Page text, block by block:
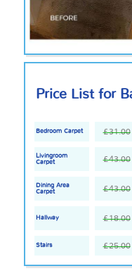
Price List for
Bedroom Carpet £31.00
Livingroom
Carpet
£43.00
Dining Area
Carpet
£43.00
Hallway £18.00
Stairs £25.00